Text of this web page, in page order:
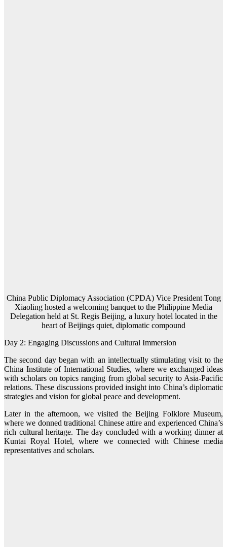
China Public Diplomacy Association (CPDA) Vice President Tong
Xiaoling hosted a welcoming banquet to the Philippine Media
Delegation held at St. Regis Beijing, a luxury hotel located in the
heart of Beijings quiet, diplomatic compound
Day 2: Engaging Discussions and Cultural Immersion
The second day began with an intellectually stimulating visit to the
China Institute of International Studies, where we exchanged ideas
with scholars on topics ranging from global security to Asia-Pacific
relations. These discussions provided insight into China’s diplomatic
strategies and vision for global peace and development.
Later in the afternoon, we visited the Beijing Folklore Museum,
where we donned traditional Chinese attire and experienced China’s
rich cultural heritage. The day concluded with a working dinner at
Kuntai Royal Hotel, where we connected with Chinese media
representatives and scholars.